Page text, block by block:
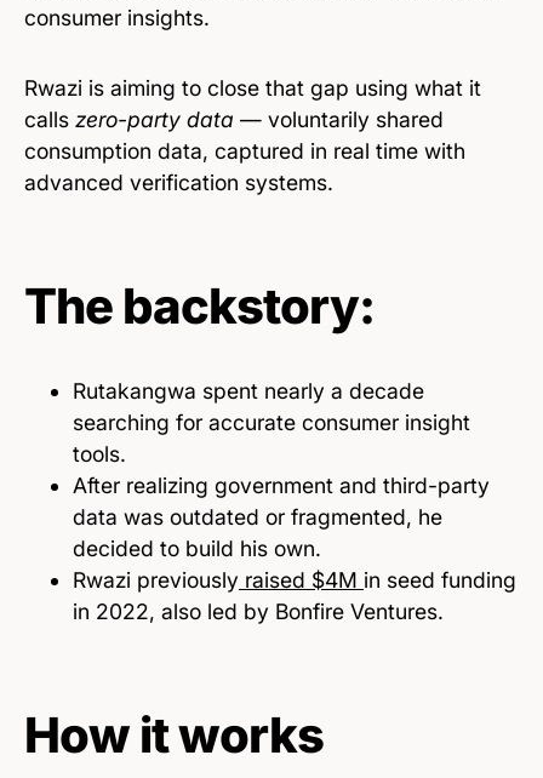
consumer insights.
Rwazi is aiming to close that gap using what it
calls zero-party data — voluntarily shared
consumption data, captured in real time with
advanced verification systems.
The backstory:
Rutakangwa spent nearly a decade
searching for accurate consumer insight
tools.
After realizing government and third-party
data was outdated or fragmented, he
decided to build his own.
Rwazi previously raised $4M in seed funding
in 2022, also led by Bonfire Ventures.
How it works